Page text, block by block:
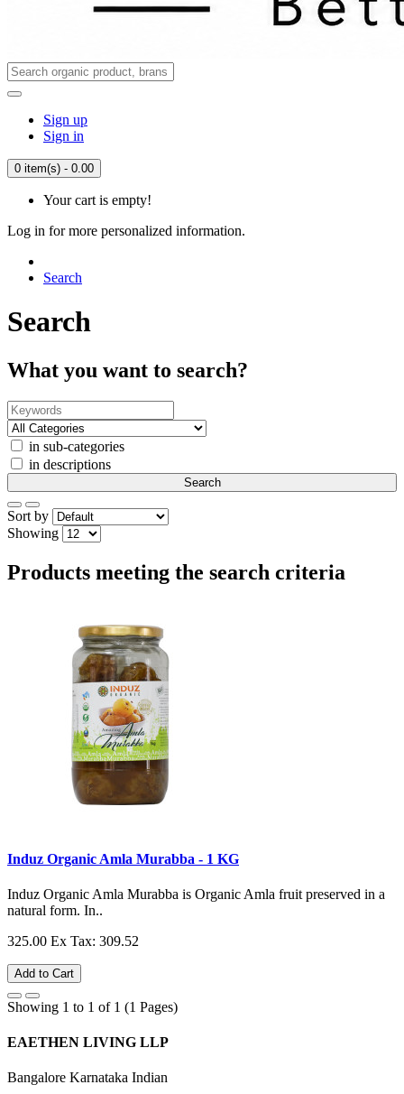
Sign up
Sign in
0 item(s) - 0.00
Your cart is empty!
Log in for more personalized information.
Search
Search
What you want to search?
in sub-categories
in descriptions
Sort by
Showing
Products meeting the search criteria
Induz Organic Amla Murabba - 1 KG
Induz Organic Amla Murabba is Organic Amla fruit preserved in a
natural form. In..
325.00 Ex Tax: 309.52
Add to Cart
Showing 1 to 1 of 1 (1 Pages)
EAETHEN LIVING LLP
Bangalore Karnataka Indian